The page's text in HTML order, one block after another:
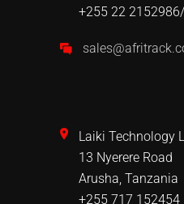
+255 22
Laiki Technology
13 Nyerere Road
Arusha, Tanzania
+255 717 152454